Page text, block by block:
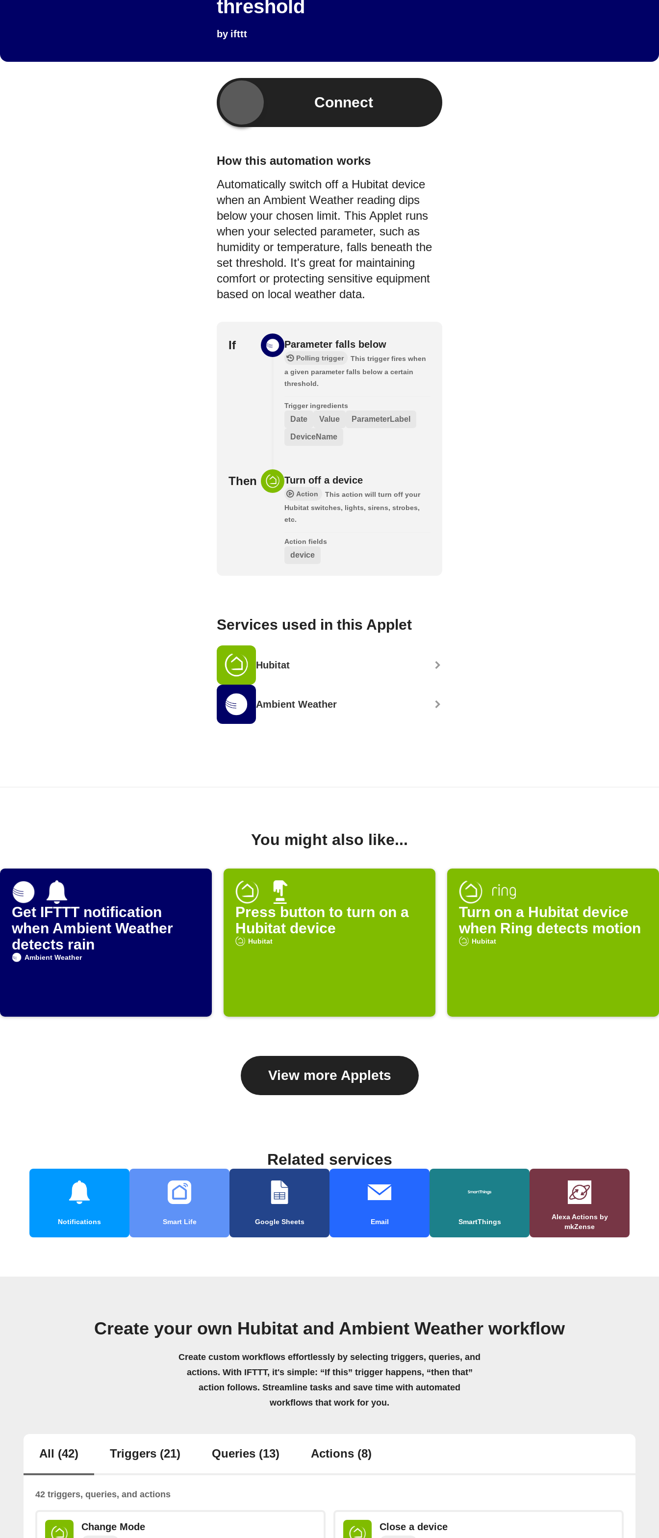
threshold
by ifttt
Connect
How this automation works
Automatically switch off a Hubitat device
when an Ambient Weather reading dips
below your chosen limit. This Applet runs
when your selected parameter, such as
humidity or temperature, falls beneath the
set threshold. It's great for maintaining
comfort or protecting sensitive equipment
based on local weather data.
If Parameter falls below
Polling trigger
This trigger fires when
a given parameter falls below a certain
threshold.
Trigger ingredients
Date Value ParameterLabel
DeviceName
Then Turn off a device
Action
This action will turn off your
Hubitat switches, lights, sirens, strobes,
etc.
Action fields
device
Services used in this Applet
Hubitat
Ambient Weather
You might also like...
Get IFTTT notification
when Ambient Weather
detects rain
Ambient Weather
Press button to turn on a
Hubitat device
Hubitat
Turn on a Hubitat device
when Ring detects motion
Hubitat
View more Applets
Related services
Notifications Smart Life Google Sheets Email SmartThings
Alexa Actions by
mkZense
Create your own Hubitat and Ambient Weather workflow
Create custom workflows effortlessly by selecting triggers, queries, and
actions. With IFTTT, it's simple: “If this” trigger happens, “then that”
action follows. Streamline tasks and save time with automated
workflows that work for you.
All (42) Triggers (21) Queries (13) Actions (8)
42 triggers, queries, and actions
Change Mode Close a device